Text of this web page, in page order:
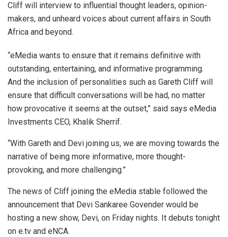
Cliff will interview to influential thought leaders, opinion-
makers, and unheard voices about current affairs in South
Africa and beyond.
“eMedia wants to ensure that it remains definitive with
outstanding, entertaining, and informative programming.
And the inclusion of personalities such as Gareth Cliff will
ensure that difficult conversations will be had, no matter
how provocative it seems at the outset,” said says eMedia
Investments CEO, Khalik Sherrif.
“With Gareth and Devi joining us, we are moving towards the
narrative of being more informative, more thought-
provoking, and more challenging.”
The news of Cliff joining the eMedia stable followed the
announcement that Devi Sankaree Govender would be
hosting a new show, Devi, on Friday nights. It debuts tonight
on e.tv and eNCA.